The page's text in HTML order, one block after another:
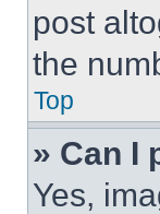
post
the
Top
» Can I
Yes,